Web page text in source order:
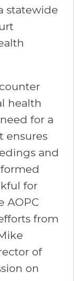
statewide
health
for a
ensures
and
for
AOPC
from
of
on